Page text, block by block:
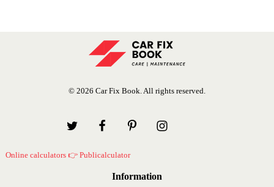
© 2026 Car Fix Book. All rights reserved.
Online calculators 👉 Publicalculator
Information